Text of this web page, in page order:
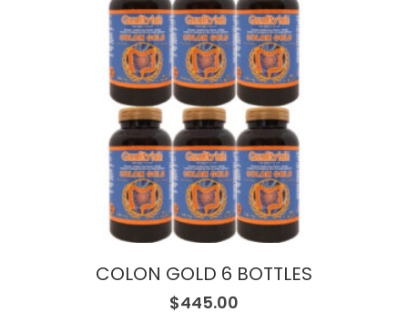
COLON GOLD 6 BOTTLES
$445.00